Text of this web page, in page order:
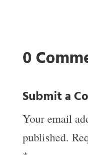
0
Submit a
Your email
published.